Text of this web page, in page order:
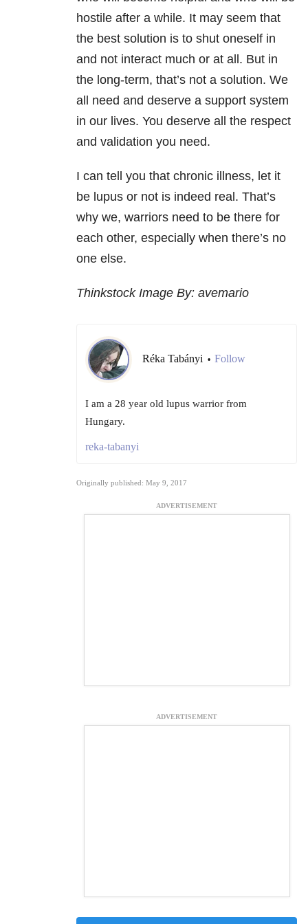
hostile after a while. It may seem that
the best solution is to shut oneself in
and not interact much or at all. But in
the long-term, that’s not a solution. We
all need and deserve a support system
in our lives. You deserve all the respect
and validation you need.
I can tell you that chronic illness, let it
be lupus or not is indeed real. That’s
why we, warriors need to be there for
each other, especially when there’s no
one else.
Thinkstock Image By: avemario
Réka Tabányi • Follow
I am a 28 year old lupus warrior from
Hungary.
reka-tabanyi
Originally published: May 9, 2017
ADVERTISEMENT
ADVERTISEMENT